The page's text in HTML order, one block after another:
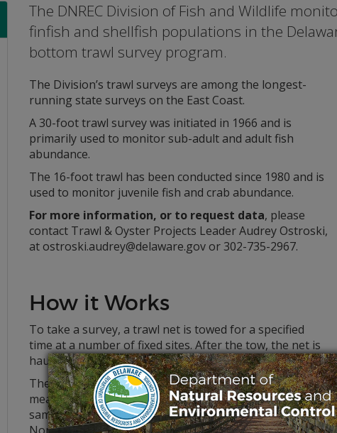
The DNREC Division of Fish and Wildlife
finfish and shellfish populations in the
bottom trawl survey program.
The Division’s trawl surveys are among the longest-
running state surveys on the East Coast.
A 30-foot trawl survey was initiated in 1966 and is
primarily used to monitor sub-adult and adult fish
abundance.
The 16-foot trawl has been conducted since 1980 and is
used to monitor juvenile fish and crab abundance.
For more information, or to request data, please
contact Trawl & Oyster Projects Leader Audrey Ostroski,
at ostroski.audrey@delaware.gov or 302-735-2967.
How it Works
To take a survey, a trawl net is towed for a specified
time at a number of fixed sites. After the tow, the net is
hauled up and emptied on the deck.
The sample is sorted by species and the fish are
measured and weighed. Scale and/or otolith (ear bone)
samples are removed from a portion of the Weakfish,
Northern Kingfish, Striped Bass, Summer Flounder and